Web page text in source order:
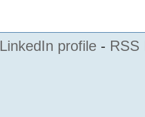
LinkedIn profile - RSS